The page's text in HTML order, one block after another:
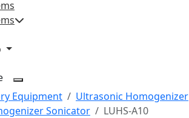
Equipment
Ultrasonic Homogenizer
Sonicator
LUHS-A10